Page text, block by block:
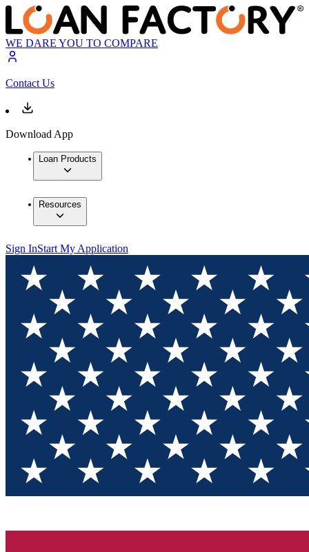
WE DARE YOU TO COMPARE
Contact Us
Download App
Loan Products
Resources
Sign InStart My Application